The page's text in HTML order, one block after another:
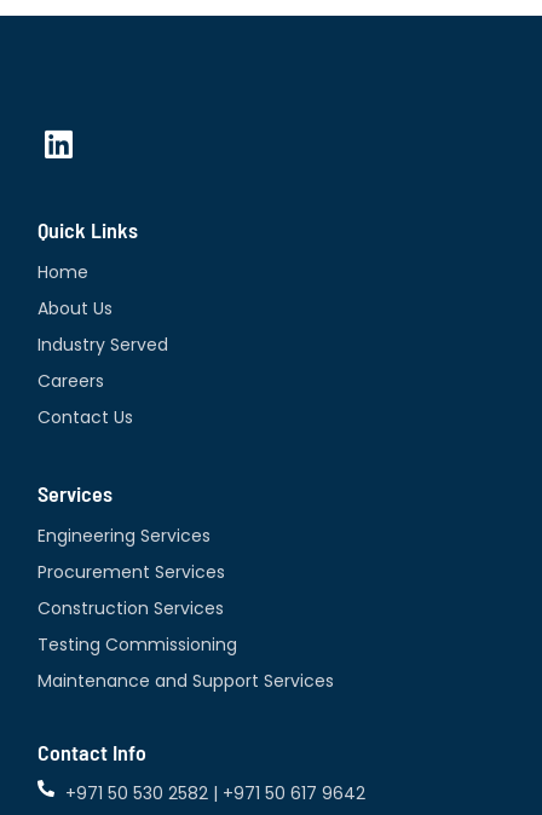
L
k
e
d
i
n
Quick Links
Home
About Us
Industry Served
Careers
Contact Us
Services
Engineering Services
Procurement Services
Construction Services
Testing Commissioning
Maintenance and Support Services
Contact Info
+971 50 530 2582 | +971 50 617 9642